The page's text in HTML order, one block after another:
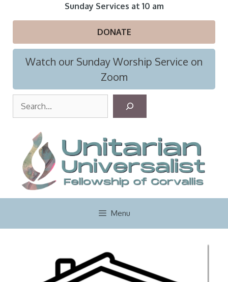
Sunday Services at 10 am
DONATE
Watch our Sunday Worship Service on
Zoom
r
c
h
Menu